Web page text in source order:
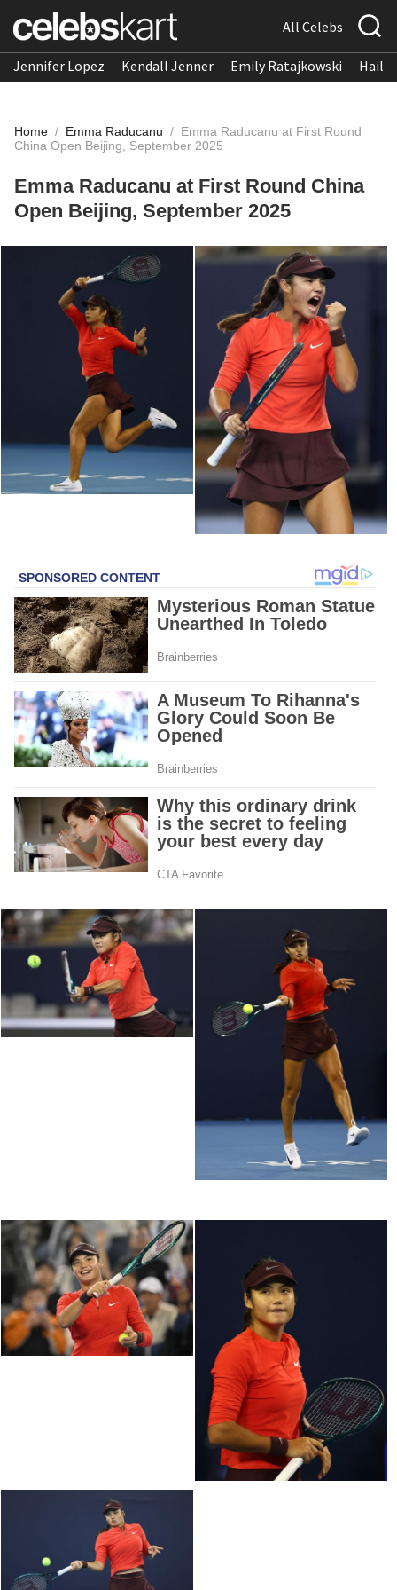
All Celebs
Jennifer Lopez Kendall Jenner Emily Ratajkowski
Home / Emma Raducanu / Emma Raducanu at First Round
China Open Beijing, September 2025
Emma Raducanu at First Round China
Open Beijing, September 2025